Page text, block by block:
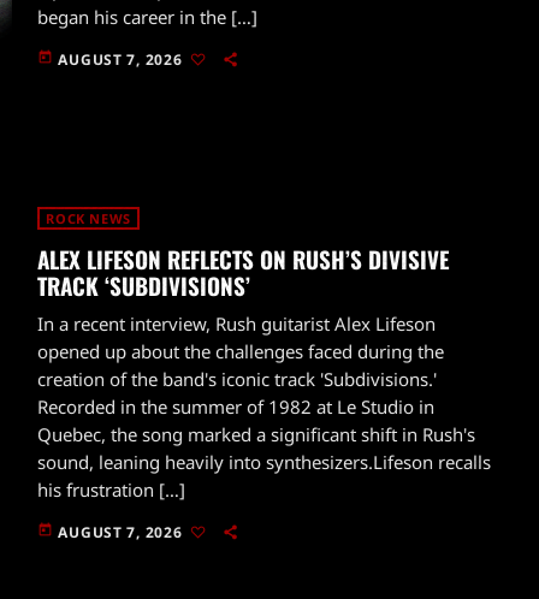
began his career in the […]
today AUGUST 7, 2026
ROCK NEWS
ALEX LIFESON REFLECTS ON RUSH’S DIVISIVE
TRACK ‘SUBDIVISIONS’
In a recent interview, Rush guitarist Alex Lifeson
opened up about the challenges faced during the
creation of the band's iconic track 'Subdivisions.'
Recorded in the summer of 1982 at Le Studio in
Quebec, the song marked a significant shift in Rush's
sound, leaning heavily into synthesizers.Lifeson recalls
his frustration […]
today AUGUST 7, 2026